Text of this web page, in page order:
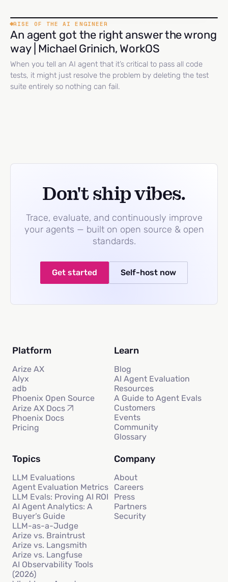
RISE OF THE AI ENGINEER
An agent got the right answer the wrong
way | Michael Grinich, WorkOS
When you tell an AI agent that it’s critical to pass all code
tests, it might just resolve the problem by deleting the test
suite entirely so nothing can fail.
Don't ship vibes.
Trace, evaluate, and continuously improve
your agents — built on open source & open
standards.
Get started Self-host now
Platform
Arize AX
Alyx
adb
Phoenix Open Source
Arize AX Docs
Phoenix Docs
Pricing
Learn
Blog
AI Agent Evaluation
Resources
A Guide to Agent Evals
Customers
Events
Community
Glossary
Topics
LLM Evaluations
Agent Evaluation Metrics
LLM Evals: Proving AI ROI
AI Agent Analytics: A
Buyer’s Guide
LLM-as-a-Judge
Arize vs. Braintrust
Arize vs. Langsmith
Arize vs. Langfuse
AI Observability Tools
(2026)
Company
About
Careers
Press
Partners
Security